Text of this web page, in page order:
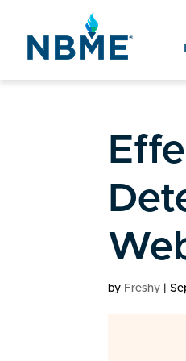
by Freshy |